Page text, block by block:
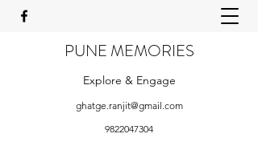
PUNE MEMORIES
Explore & Engage
ghatge.ranjit@gmail.com
9822047304